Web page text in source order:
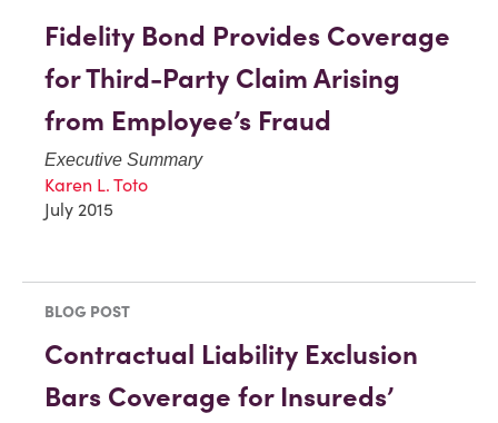
Fidelity Bond Provides Coverage
for Third-Party Claim Arising
from Employee’s Fraud
Executive Summary
Karen L. Toto
July 2015
BLOG POST
Contractual Liability Exclusion
Bars Coverage for Insureds’